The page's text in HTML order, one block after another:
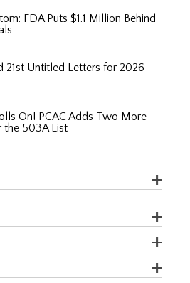
FDA Puts $1.1 Million Behind
21st Untitled Letters for 2026
On! PCAC Adds Two More
the 503A List